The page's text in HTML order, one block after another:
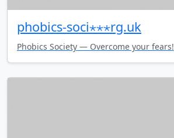
phobics-soci⋆⋆⋆rg.uk
Phobics Society — Overcome your fears!